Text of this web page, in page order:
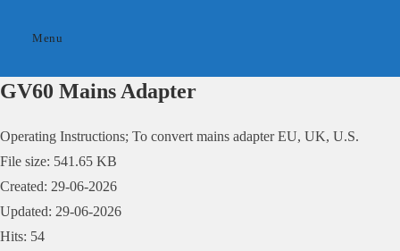
Menu
GV60 Mains Adapter
Operating Instructions; To convert mains adapter EU, UK, U.S.
File size: 541.65 KB
Created: 29-06-2026
Updated: 29-06-2026
Hits: 54